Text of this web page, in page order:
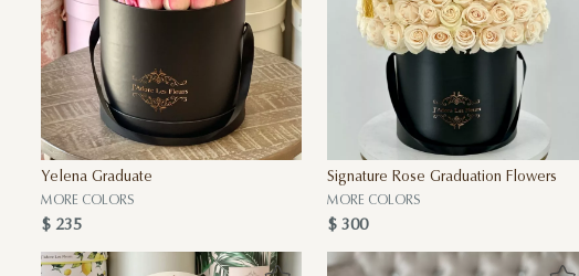
Yelena Graduate
MORE COLORS
$ 235
Signature Rose Graduation Flowers
MORE COLORS
$ 300